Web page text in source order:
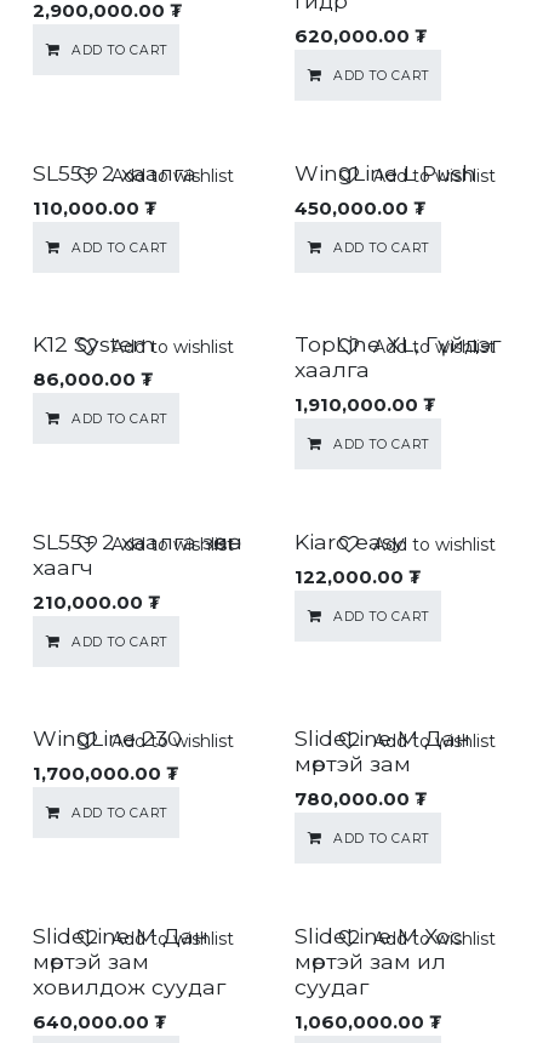
2,900,000.00 ₮
ADD TO CART
620,000.00 ₮
ADD TO CART
SL55+ 2 хаалга
110,000.00 ₮
ADD TO CART
Add to wishlist WingLine L Push
450,000.00 ₮
ADD TO CART
Add to wishlist
K12 System
86,000.00 ₮
ADD TO CART
Add to wishlist
TopLine XL, Гүйдэг
хаалга
1,910,000.00 ₮
ADD TO CART
Add to wishlist
SL55+ 2 хаалга зөөлөн
хаагч
210,000.00 ₮
ADD TO CART
Add to wishlist Kiaro easy
122,000.00 ₮
ADD TO CART
Add to wishlist
WingLine 230
1,700,000.00 ₮
ADD TO CART
Add to wishlist
SlideLine M Дан
мөртэй зам
780,000.00 ₮
ADD TO CART
Add to wishlist
SlideLine M Дан
мөртэй зам
ховилдож суудаг
640,000.00 ₮
Add to wishlist
SlideLine M Хос
мөртэй зам ил
суудаг
1,060,000.00 ₮
Add to wishlist